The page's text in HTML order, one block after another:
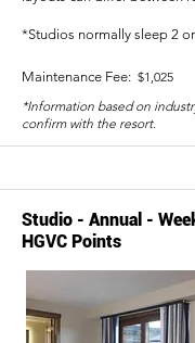
*Studios normally sleep 2
$1,025
Maintenance Fee:
*Information based on
confirm with the resort.
Studio - Annual -
HGVC Points